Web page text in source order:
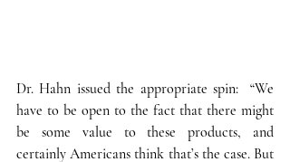
Dr. Hahn issued the appropriate spin:  “We
have to be open to the fact that there might
be some value to these products, and
certainly Americans think that’s the case. But